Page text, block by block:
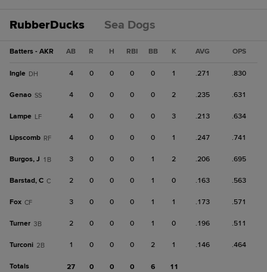
RubberDucks Sea Dogs
Batters - AKR AB R H RBI BB K AVG OPS
Ingle DH 4 0 0 0 0 1 .271 .830
Genao SS 4 0 0 0 0 2 .235 .631
Lampe LF 4 0 0 0 0 3 .213 .634
Lipscomb RF 4 0 0 0 0 1 .247 .741
Burgos, J 1B 3 0 0 0 1 2 .206 .695
Barstad, C C 2 0 0 0 1 0 .163 .563
Fox CF 3 0 0 0 1 1 .173 .571
Turner 3B 2 0 0 0 1 0 .196 .511
Turconi 2B 1 0 0 0 2 1 .146 .464
Totals 27 0 0 0 6 11